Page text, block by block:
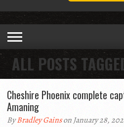
ALL POSTS
Cheshire Phoenix complete
Amaning
ByBradley Gainson January 28,